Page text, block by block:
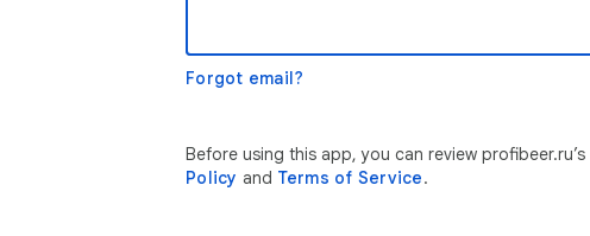
Forgot email?
Before using this app, you can review profibeer.ru’s
Policy and Terms of Service.